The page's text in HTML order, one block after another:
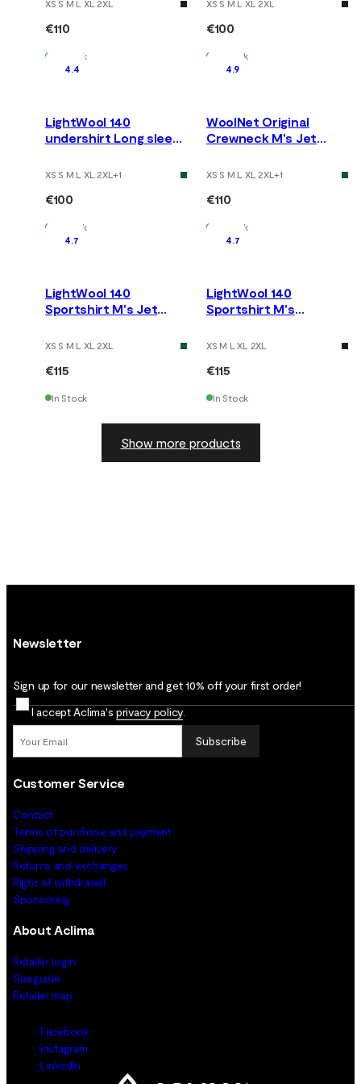
XS S M L XL 2XL
€110
In Stock
XS S M L XL 2XL
€100
In Stock
4.4
LightWool 140
undershirt Long sleeve
XS S M L XL 2XL+1
€100
In Stock
4.9
WoolNet Original
Crewneck M's Jet
XS S M L XL 2XL+1
€110
In Stock
4.7
LightWool 140
Sportshirt M's Jet
XS S M L XL 2XL
€115
In Stock
4.7
LightWool 140
Sportshirt M's
XS M L XL 2XL
€115
In Stock
Show more products
Newsletter
Sign up for our newsletter and get 10% off your first order!
I accept Aclima's privacy policy
Subscribe
Customer Service
Contact
Terms of purchase and payment
Shipping and delivery
Returns and exchanges
Right of withdrawal
Sponsoring
About Aclima
Retailer login
Sizeguide
Retailer map
Facebook
Instagram
LinkedIn